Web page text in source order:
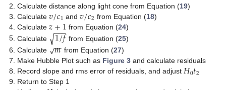
Calculate distance along light cone from Equation (19)
Calculate𝑣/𝑐1 and𝑣/𝑐2 from Equation (18)
Calculate𝑧+1 from Equation (24)
Calculate
1/𝑓
−−
−
√ from Equation (25)
Calculate
𝑚
−−
√ from Equation (27)
Make Hubble Plot such as Figure 3 and calculate residuals
Record slope and rms error of residuals, and adjust𝐻0𝑡2
Return to Step 1